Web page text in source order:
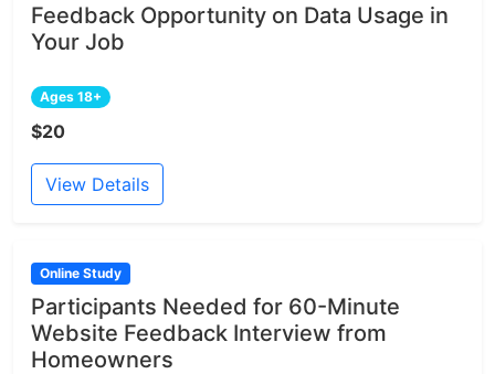
Feedback Opportunity on Data Usage in
Your Job
Ages 18+
$20
View Details
Online Study
Participants Needed for 60-Minute
Website Feedback Interview from
Homeowners